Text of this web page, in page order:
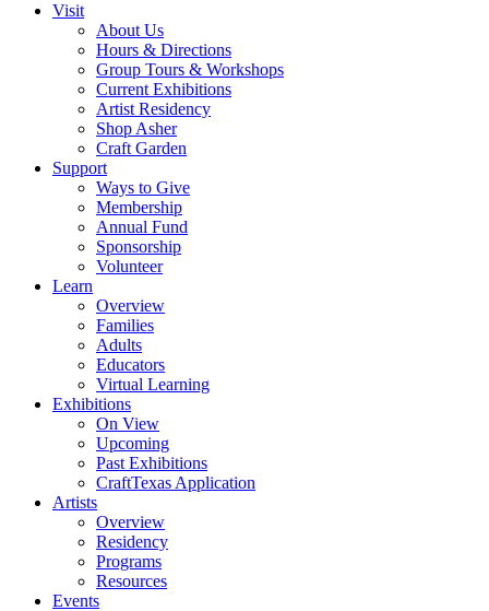
Visit
About Us
Hours & Directions
Group Tours & Workshops
Current Exhibitions
Artist Residency
Shop Asher
Craft Garden
Support
Ways to Give
Membership
Annual Fund
Sponsorship
Volunteer
Learn
Overview
Families
Adults
Educators
Virtual Learning
Exhibitions
On View
Upcoming
Past Exhibitions
CraftTexas Application
Artists
Overview
Residency
Programs
Resources
Events